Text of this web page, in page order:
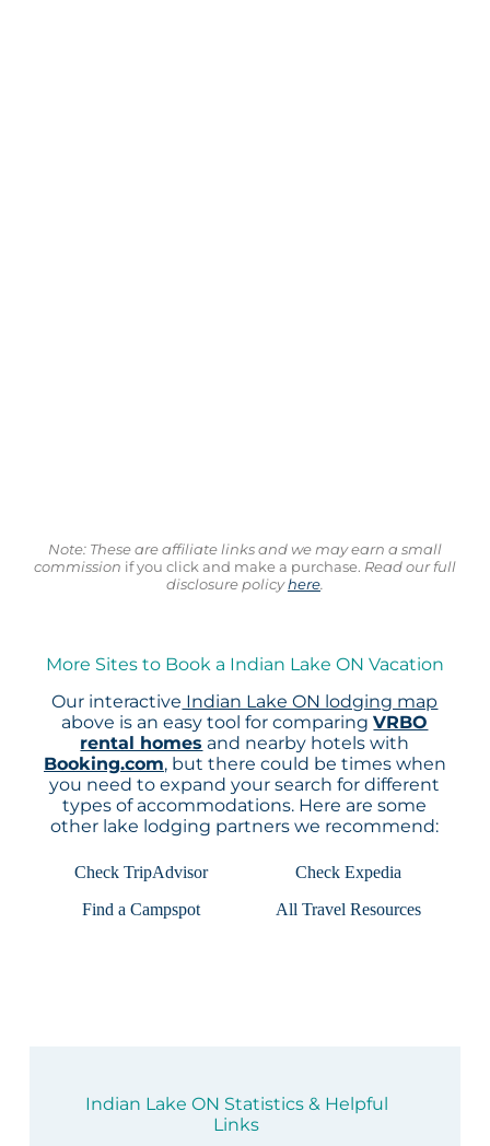
Note: These are affiliate links and we may earn a small
commission if you click and make a purchase. Read our full
disclosure policyhere.
More Sites to Book a Indian Lake ON Vacation
Our interactive Indian Lake ON lodging map
above is an easy tool for comparingVRBO
rental homes and nearby hotels with
Booking.com, but there could be times when
you need to expand your search for different
types of accommodations. Here are some
other lake lodging partners we recommend:
Check TripAdvisor
Check Expedia
Find a Campspot
All Travel Resources
Indian Lake ON Statistics & Helpful
Links